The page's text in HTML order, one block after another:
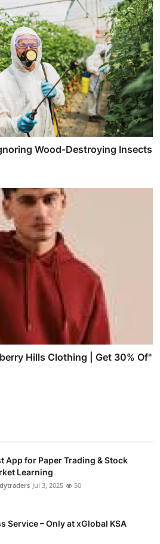
Wood-Destroying Insects
Hills Clothing | Get 30% Of"
App for Paper Trading & Stock
Learning
Jul 3, 2025 50
Service – Only at xGlobal KSA